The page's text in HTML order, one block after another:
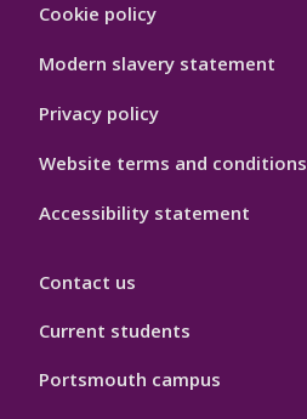
Hygiene
Cookie policy
Modern slavery statement
Privacy policy
Website terms and conditions
Accessibility statement
Contact us
Current students
Portsmouth campus